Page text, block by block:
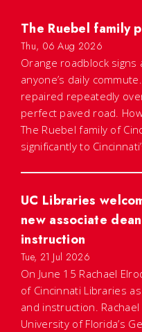
The Ruebel family
Thu, 06 Aug 2026
Orange roadblock
anyone’s daily
repaired repeatedly
perfect paved road.
The Ruebel family of
significantly to
UC Libraries
new associate
instruction
Tue, 21 Jul 2026
On June 15 Rachael
of Cincinnati Libraries
and instruction.
University of Florida’s